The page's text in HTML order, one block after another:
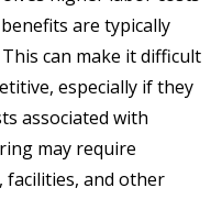
are typically
can make it difficult
especially if they
associated with
may require
facilities, and other